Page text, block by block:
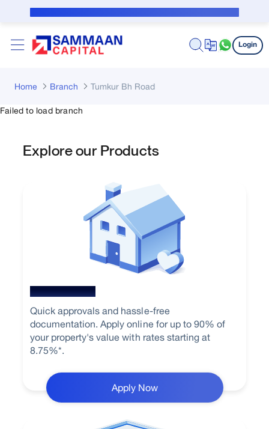
Skip to Main Content
Login
Home Branch Tumkur Bh Road
Failed to load branch
Explore our Products
Home Loan
Quick approvals and hassle-free
documentation. Apply online for up to 90% of
your property's value with rates starting at
8.75%*.
Apply Now